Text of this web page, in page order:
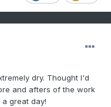
dry. Thought I'd
and afters of the work
great day!